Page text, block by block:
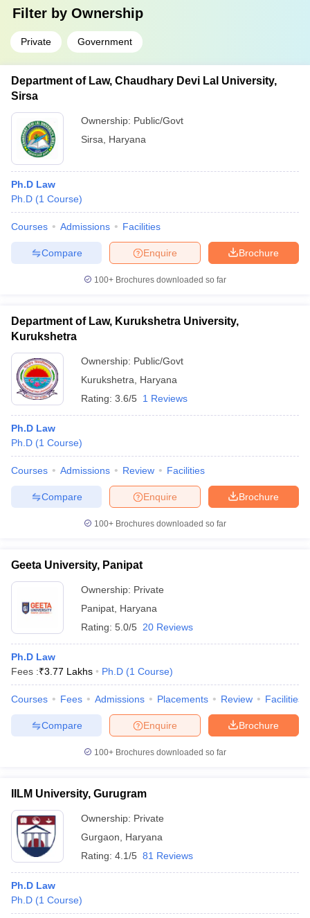
Filter by Ownership
Private Government
Department of Law, Chaudhary Devi Lal University,
Sirsa
Ownership: Public/Govt
Sirsa
Haryana
Ph.D Law
Ph.D (1 Course)
Courses Admissions Facilities
Brochure
Enquire
Compare
100+ Brochures downloaded so far
Department of Law, Kurukshetra University,
Kurukshetra
Ownership: Public/Govt
Kurukshetra
Haryana
Rating: 3.6/5 1 Reviews
Ph.D Law
Ph.D (1 Course)
Courses Admissions Review Facilities
Brochure
Enquire
Compare
100+ Brochures downloaded so far
Geeta University, Panipat
Ownership: Private
Panipat Haryana
Rating: 5.0/5 20 Reviews
Ph.D Law
Fees :₹3.77 Lakhs Ph.D (1 Course)
Courses Fees Admissions Placements Review Facilities
Brochure
Enquire
Compare
100+ Brochures downloaded so far
IILM University, Gurugram
Ownership: Private
Gurgaon
Haryana
Rating: 4.1/5 81 Reviews
Ph.D Law
Ph.D (1 Course)